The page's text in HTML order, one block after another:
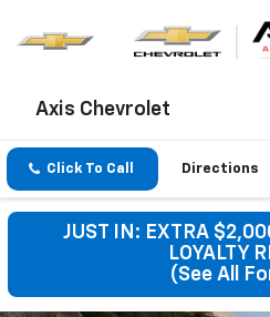
Axis Chevrolet
Click To Call Directions
JUST IN: EXTRA
LOYALTY
(See All